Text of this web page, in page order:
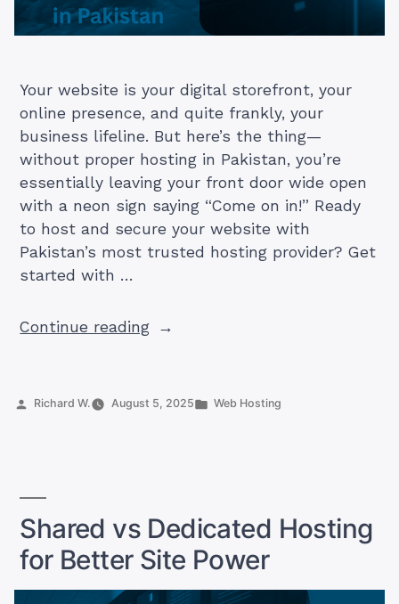
Your website is your digital storefront, your
online presence, and quite frankly, your
business lifeline. But here’s the thing—
without proper hosting in Pakistan, you’re
essentially leaving your front door wide open
with a neon sign saying “Come on in!” Ready
to host and secure your website with
Pakistan’s most trusted hosting provider? Get
started with …
Continue reading“TrueHost
Hosting
Posted
Richard W. August 5, 2025
Posted
Web Hosting
Shared vs Dedicated Hosting
for Better Site Power